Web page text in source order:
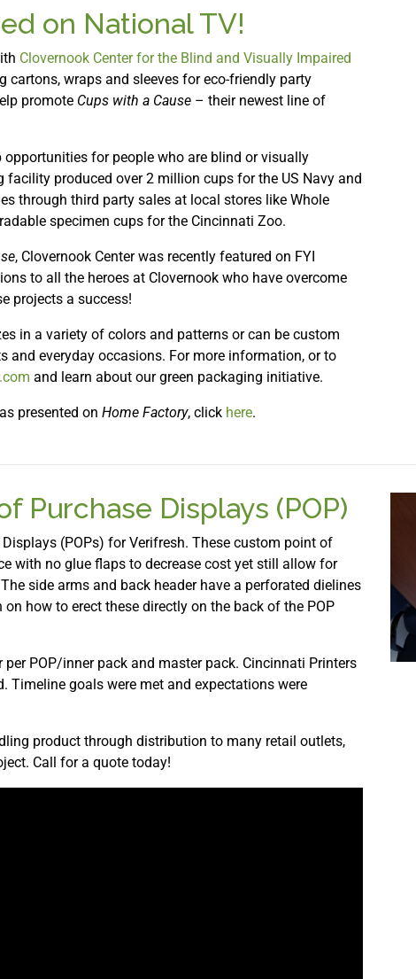
on National TV!
Clovernook Center for the Blind and Visually Impaired
wraps and sleeves for eco-friendly party
promote Cups with a Cause – their newest line of
for people who are blind or visually
produced over 2 million cups for the US Navy and
through third party sales at local stores like Whole
specimen cups for the Cincinnati Zoo.
, Clovernook Center was recently featured on FYI
to all the heroes at Clovernook who have overcome
projects a success!
in a variety of colors and patterns or can be custom
and everyday occasions. For more information, or to
and learn about our green packaging initiative.
presented on Home Factory, click here.
Purchase Displays (POP)
(POPs) for Verifresh. These custom point of
with no glue flaps to decrease cost yet still allow for
side arms and back header have a perforated dielines
how to erect these directly on the back of the POP
POP/inner pack and master pack. Cincinnati Printers
Timeline goals were met and expectations were
product through distribution to many retail outlets,
Call for a quote today!